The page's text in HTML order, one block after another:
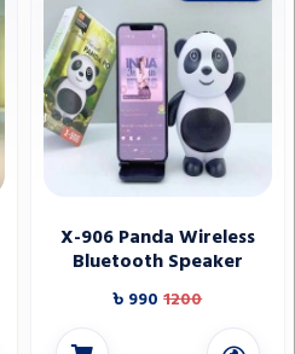
X-906 Panda Wireless
Bluetooth Speaker
৳ 990 1200